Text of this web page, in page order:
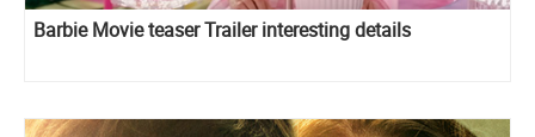
Barbie Movie teaser Trailer interesting details